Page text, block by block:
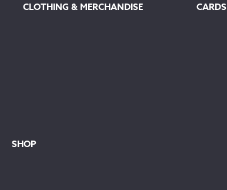
CLOTHING & MERCHANDISE CARDS
SHOP